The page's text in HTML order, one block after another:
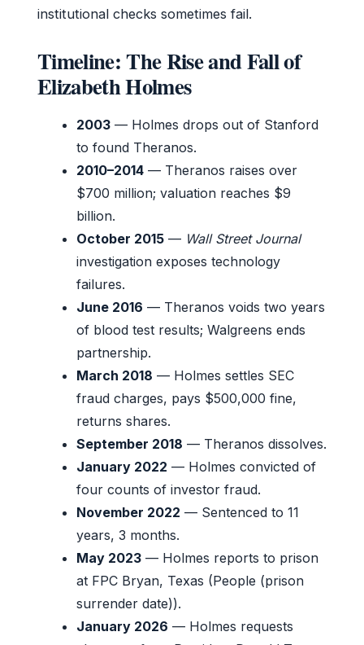
institutional checks sometimes fail.
Timeline: The Rise and Fall of
Elizabeth Holmes
2003 — Holmes drops out of Stanford
to found Theranos.
2010–2014 — Theranos raises over
$700 million; valuation reaches $9
billion.
October 2015 — Wall Street Journal
investigation exposes technology
failures.
June 2016 — Theranos voids two years
of blood test results; Walgreens ends
partnership.
March 2018 — Holmes settles SEC
fraud charges, pays $500,000 fine,
returns shares.
September 2018 — Theranos dissolves.
January 2022 — Holmes convicted of
four counts of investor fraud.
November 2022 — Sentenced to 11
years, 3 months.
May 2023 — Holmes reports to prison
at FPC Bryan, Texas (People (prison
surrender date)).
January 2026 — Holmes requests